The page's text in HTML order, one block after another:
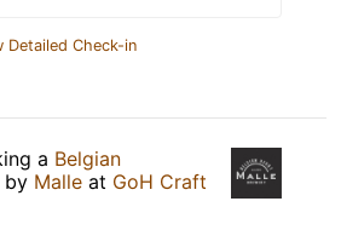
Detailed Check-in
a Belgian
by Malle at GoH Craft